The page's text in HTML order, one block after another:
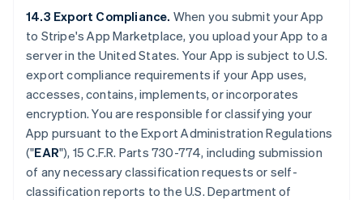
14.3 Export Compliance. When you submit your App
to Stripe's App Marketplace, you upload your App to a
server in the United States. Your App is subject to U.S.
export compliance requirements if your App uses,
accesses, contains, implements, or incorporates
encryption. You are responsible for classifying your
App pursuant to the Export Administration Regulations
("EAR"), 15 C.F.R. Parts 730-774, including submission
of any necessary classification requests or self-
classification reports to the U.S. Department of